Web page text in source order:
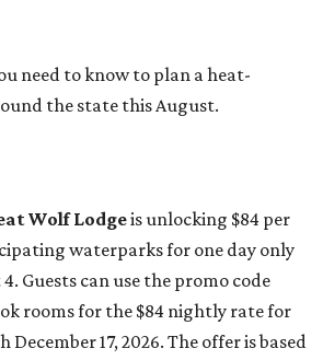
need to know to plan a heat-
the state this August.
Wolf Lodgeis unlocking $84 per
waterparks for one day only
Guests can use the promo code
rooms for the $84 nightly rate for
17, 2026. The offer is based